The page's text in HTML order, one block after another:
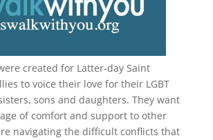
created for Latter-day Saint
to voice their love for their LGBT
sons and daughters. They want
of comfort and support to other
navigating the difficult conflicts that